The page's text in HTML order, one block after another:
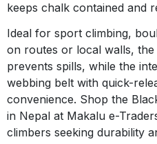
keeps chalk contained and
Ideal for sport climbing,
on routes or local walls,
prevents spills, while the
webbing belt with quick-
convenience. Shop the
in Nepal at Makalu e-
climbers seeking durability